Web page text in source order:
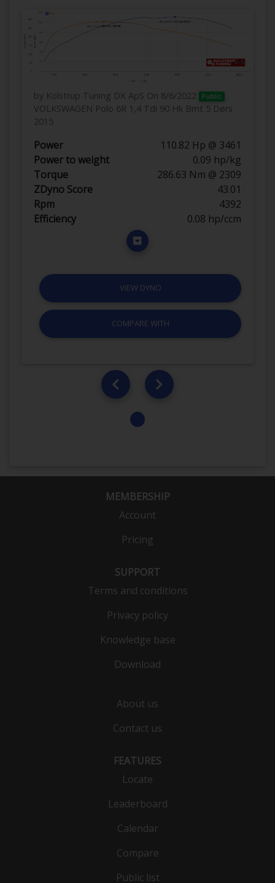
by Kolstrup Tuning DK ApS On 8/6/2022 Public
VOLKSWAGEN Polo 6R 1,4 Tdi 90 Hk Bmt 5 Dørs
2015
Power
110.82 Hp @ 3461
Power to weight
0.09 hp/kg
Torque
286.63 Nm @ 2309
ZDyno Score
43.01
Rpm
4392
Efficiency
0.08 hp/ccm
VIEW DYNO
COMPARE WITH
MEMBERSHIP
Account
Pricing
SUPPORT
Terms and conditions
Privacy policy
Knowledge base
Download
About us
Contact us
FEATURES
Locate
Leaderboard
Calendar
Compare
Public list